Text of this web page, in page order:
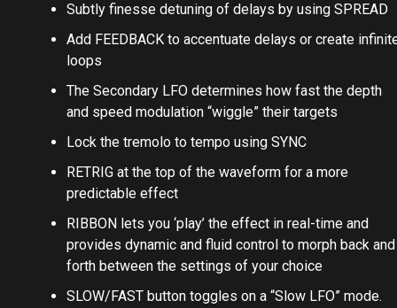
Subtly finesse detuning of delays by using SPREAD
Add FEEDBACK to accentuate delays or create
loops
The Secondary LFO determines how fast the depth
and speed modulation “wiggle” their targets
Lock the tremolo to tempo using SYNC
RETRIG at the top of the waveform for a more
predictable effect
RIBBON lets you ‘play’ the effect in real-time and
provides dynamic and fluid control to morph back and
forth between the settings of your choice
SLOW/FAST button toggles on a “Slow LFO” mode.